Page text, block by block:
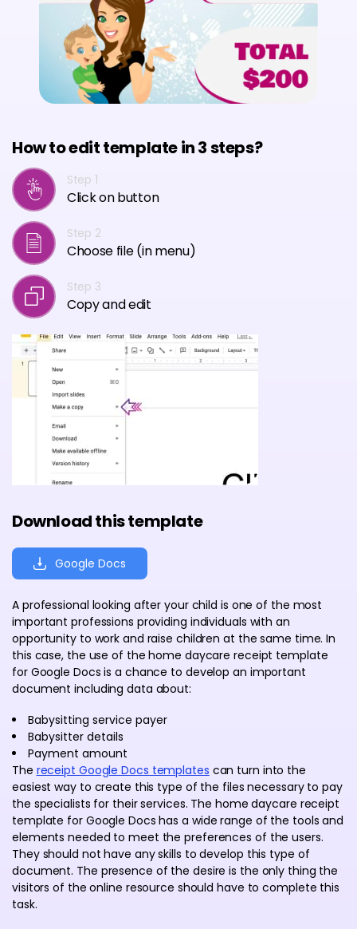
A professional looking after your child is one of the most
important professions providing individuals with an
opportunity to work and raise children at the same time. In
this case, the use of the home daycare receipt template
for Google Docs is a chance to develop an important
document including data about:
Babysitting service payer
Babysitter details
Payment amount
The receipt Google Docs templates can turn into the
easiest way to create this type of the files necessary to pay
the specialists for their services. The home daycare receipt
template for Google Docs has a wide range of the tools and
elements needed to meet the preferences of the users.
They should not have any skills to develop this type of
document. The presence of the desire is the only thing the
visitors of the online resource should have to complete this
task.
How to edit template in 3 steps?
Step 1
Click on button
Step 2
Choose file (in menu)
Step 3
Copy and edit
Download this template
Google Docs